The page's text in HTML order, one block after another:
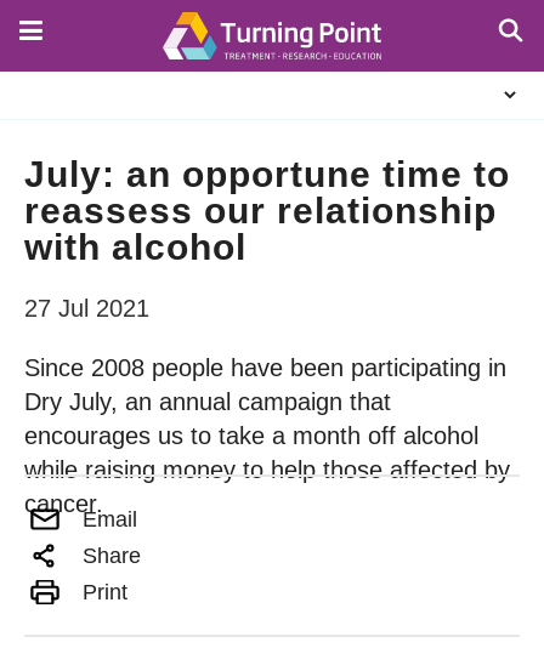
July: an opportune time to
reassess our relationship
with alcohol
27 Jul 2021
Since 2008 people have been participating in
Dry July, an annual campaign that
encourages us to take a month off alcohol
while raising money to help those affected by
cancer.
Email
Share
Print